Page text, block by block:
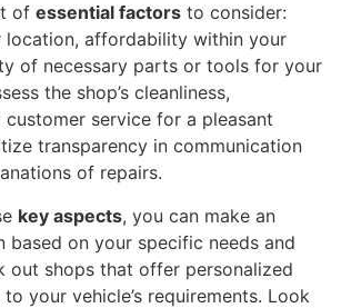
of essential factors to consider:
affordability within your
of necessary parts or tools for your
the shop’s cleanliness,
service for a pleasant
transparency in communication
of repairs.
key aspects, you can make an
based on your specific needs and
out shops that offer personalized
your vehicle’s requirements. Look